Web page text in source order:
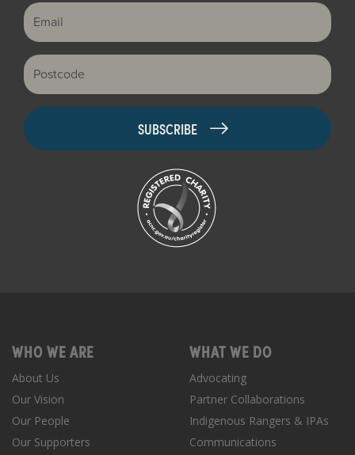
Email
Postcode
WHO WE ARE
About Us
Our Vision
Our People
Our Supporters
WHAT WE DO
Advocating
Partner Collaborations
Indigenous Rangers & IPAs
Communications